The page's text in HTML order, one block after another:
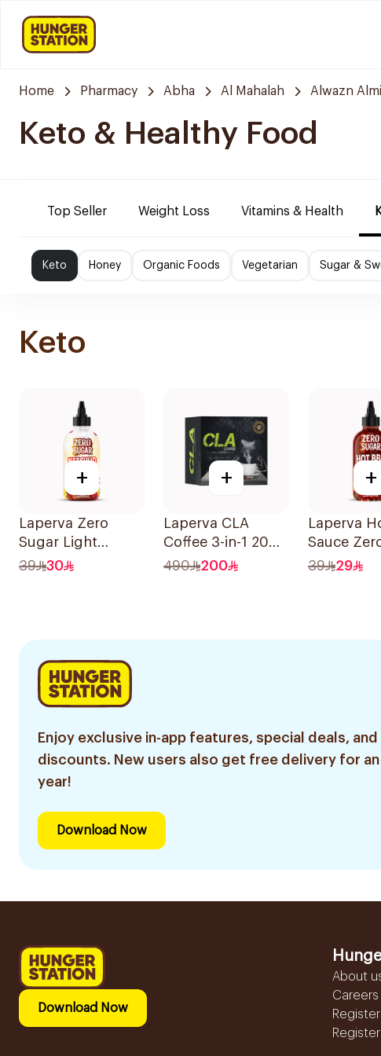
Home Pharmacy Abha Al Mahalah Alwazn
Keto & Healthy Food
Top Seller Weight Loss Vitamins & Health
Keto Honey Organic Foods Vegetarian Sugar &
Keto
+
Laperva Zero
Sugar Light
Ketchup 290ml
39 30
+
Laperva CLA
Coffee 3-in-1 20
Bags
490 200
+
Laperva
Sauce
290ml
39 29
Enjoy exclusive in-app features, special deals, and
discounts. New users also get free delivery for
year!
Download Now
Download Now
About
Careers